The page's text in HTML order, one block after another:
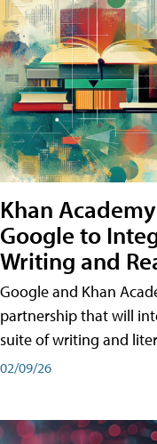
Khan
Google to
Writing and
Google and Khan
partnership that will
suite of writing and
02/09/26